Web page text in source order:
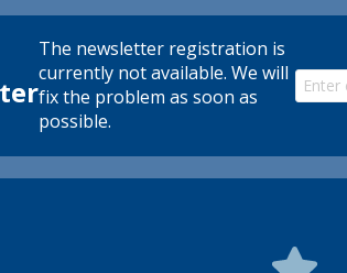
The newsletter registration is
currently not available. We will
fix the problem as soon as
possible.